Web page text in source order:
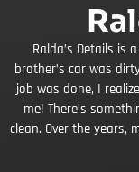
Ralda’s Details is
brother’s car was
job was done, I
me! There’s
clean. Over the years,